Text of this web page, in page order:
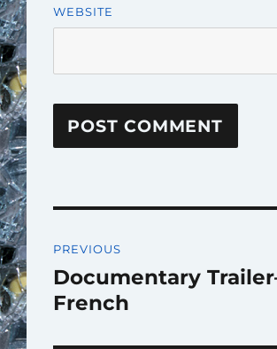
WEBSITE
navigation
PREVIOUS
Previous
post:
Documentary
French